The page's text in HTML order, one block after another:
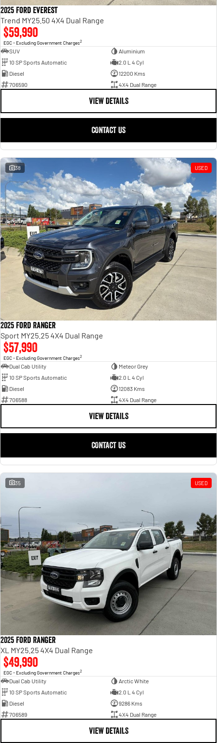
2025 Ford Everest
Trend MY25.50 4X4 Dual Range
$59,990
EGC - Excluding Government Charges2
SUV
Aluminium
10 SP Sports Automatic
2.0 L 4 Cyl
Diesel
12200 Kms
706590
4X4 Dual Range
VIEW DETAILS
CONTACT US
38 USED
2025 Ford Ranger
Sport MY25.25 4X4 Dual Range
$57,990
EGC - Excluding Government Charges2
Dual Cab Utility
Meteor Grey
10 SP Sports Automatic
2.0 L 4 Cyl
Diesel
12083 Kms
706588
4X4 Dual Range
VIEW DETAILS
CONTACT US
35 USED
2025 Ford Ranger
XL MY25.25 4X4 Dual Range
$49,990
EGC - Excluding Government Charges2
Dual Cab Utility
Arctic White
10 SP Sports Automatic
2.0 L 4 Cyl
Diesel
9286 Kms
706589
4X4 Dual Range
VIEW DETAILS